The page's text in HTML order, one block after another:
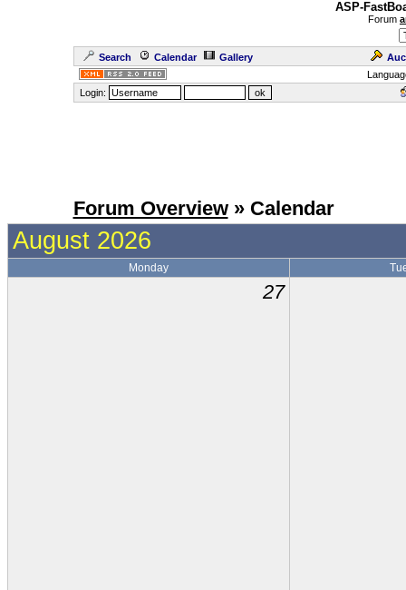
ASP-
Forum
Search Calendar Gallery
Login:
Forum Overview» Calendar
August 2026
Monday
27